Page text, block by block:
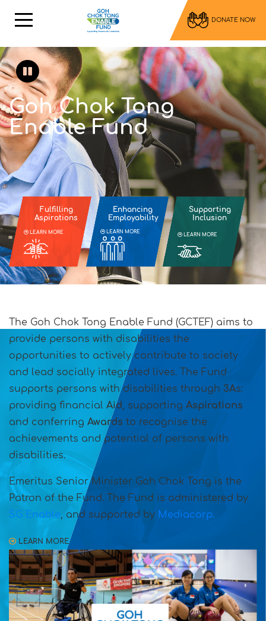
DONATE NOW
Goh Chok Tong
Enable Fund
Fulfilling
Aspirations
LEARN MORE
Enhancing
Employability
LEARN MORE
Supporting
Inclusion
LEARN MORE
The Goh Chok Tong Enable Fund (GCTEF) aims to
provide persons with disabilities the
opportunities to actively contribute to society
and lead socially integrated lives. The Fund
supports persons with disabilities through 3As:
providing financial Aid, supporting Aspirations
and conferring Awards to recognise the
achievements and potential of persons with
disabilities.
Emeritus Senior Minister Goh Chok Tong is the
Patron of the Fund.
The Fund is administered by
SG Enable, and supported by Mediacorp.
LEARN MORE